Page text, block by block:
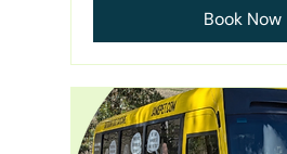
Book Now